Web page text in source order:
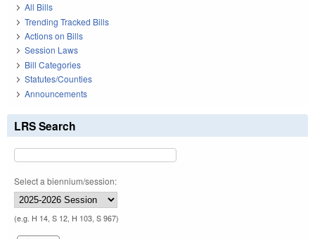
All Bills
Trending Tracked Bills
Actions on Bills
Session Laws
Bill Categories
Statutes/Counties
Announcements
LRS Search
Select a biennium/session:
(e.g. H 14, S 12, H 103, S 967)